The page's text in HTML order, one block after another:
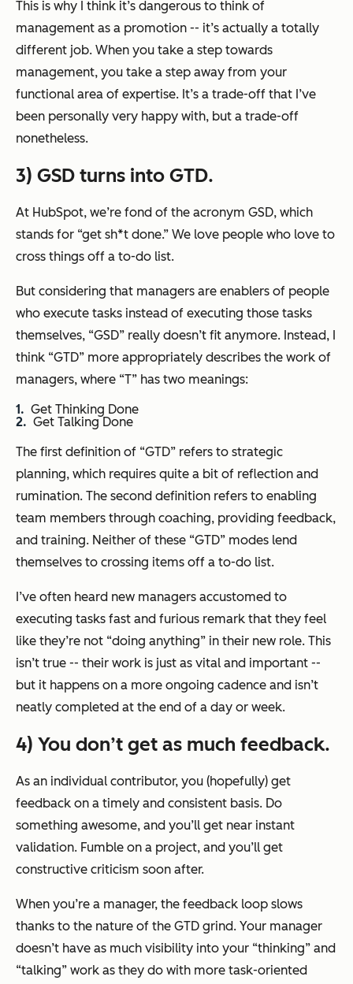
This is why I think it’s dangerous to think of
management as a promotion -- it’s actually a totally
different job. When you take a step towards
management, you take a step away from your
functional area of expertise. It’s a trade-off that I’ve
been personally very happy with, but a trade-off
nonetheless.
3) GSD turns into GTD.
At HubSpot, we’re fond of the acronym GSD, which
stands for “get sh*t done.” We love people who love to
cross things off a to-do list.
But considering that managers are enablers of people
who execute tasks instead of executing those tasks
themselves, “GSD” really doesn’t fit anymore. Instead, I
think “GTD” more appropriately describes the work of
managers, where “T” has two meanings:
Get Thinking Done
Get Talking Done
The first definition of “GTD” refers to strategic
planning, which requires quite a bit of reflection and
rumination. The second definition refers to enabling
team members through coaching, providing feedback,
and training. Neither of these “GTD” modes lend
themselves to crossing items off a to-do list.
I’ve often heard new managers accustomed to
executing tasks fast and furious remark that they feel
like they’re not “doing anything” in their new role. This
isn’t true -- their work is just as vital and important --
but it happens on a more ongoing cadence and isn’t
neatly completed at the end of a day or week.
4) You don’t get as much feedback.
As an individual contributor, you (hopefully) get
feedback on a timely and consistent basis. Do
something awesome, and you’ll get near instant
validation. Fumble on a project, and you’ll get
constructive criticism soon after.
When you’re a manager, the feedback loop slows
thanks to the nature of the GTD grind. Your manager
doesn’t have as much visibility into your “thinking” and
“talking” work as they do with more task-oriented